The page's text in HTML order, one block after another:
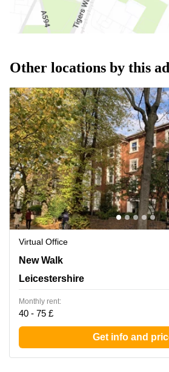
Other locations by this
Virtual Office
New Walk 108, Leicestershire
New Walk
Leicestershire
Monthly rent:
40 - 75 £
Get info and